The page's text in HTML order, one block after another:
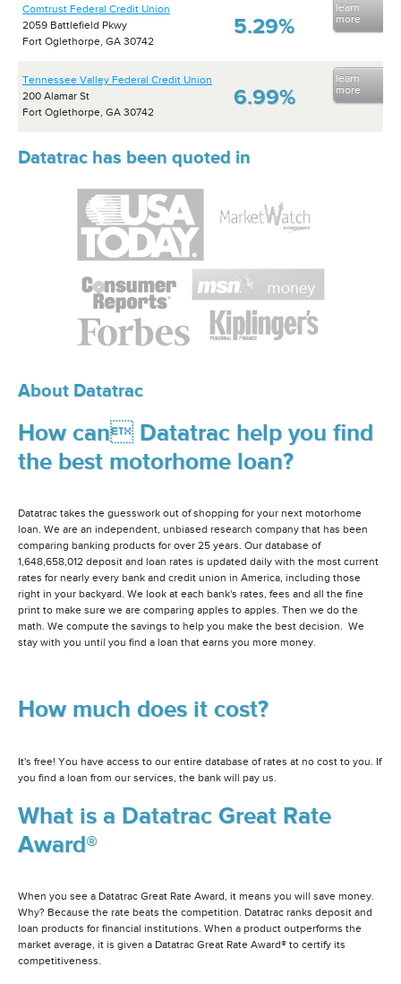
Comtrust Federal Credit Union
2059 Battlefield Pkwy
Fort Oglethorpe, GA 30742
5.29%
learn
more
Tennessee Valley Federal Credit Union
200 Alamar St
Fort Oglethorpe, GA 30742
6.99%
learn
more
Datatrac has been quoted in
About Datatrac
How can Datatrac help you find
the best motorhome loan?
Datatrac takes the guesswork out of shopping for your next motorhome
loan. We are an independent, unbiased research company that has been
comparing banking products for over 25 years. Our database of
1,648,658,012 deposit and loan rates is updated daily with the most current
rates for nearly every bank and credit union in America, including those
right in your backyard. We look at each bank's rates, fees and all the fine
print to make sure we are comparing apples to apples. Then we do the
math. We compute the savings to help you make the best decision. We
stay with you until you find a loan that earns you more money.
How much does it cost?
It's free! You have access to our entire database of rates at no cost to you. If
you find a loan from our services, the bank will pay us.
What is a Datatrac Great Rate
Award®
When you see a Datatrac Great Rate Award, it means you will save money.
Why? Because the rate beats the competition. Datatrac ranks deposit and
loan products for financial institutions. When a product outperforms the
market average, it is given a Datatrac Great Rate Award® to certify its
competitiveness.